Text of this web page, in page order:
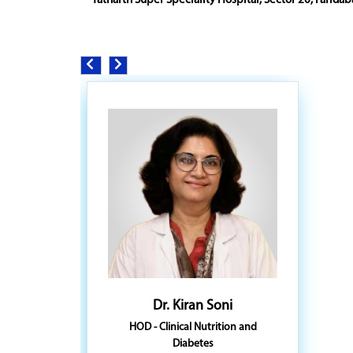
Dr. Kiran Soni
HOD - Clinical Nutrition and
Diabetes